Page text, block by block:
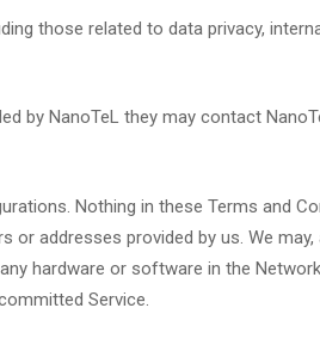
those related to data privacy,
NanoTeL they may contact
Nothing in these Terms and
addresses provided by us. We
hardware or software in the
Service.